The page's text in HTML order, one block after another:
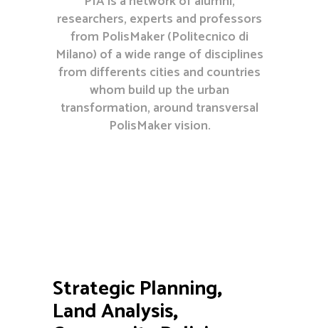
researchers, experts and professors
from PolisMaker (Politecnico di
Milano) of a wide range of disciplines
from differents cities and countries
whom build up the urban
transformation, around transversal
PolisMaker vision.
Strategic Planning,
Land Analysis,